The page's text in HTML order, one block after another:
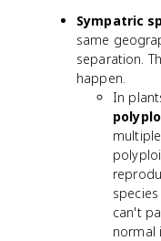
Sympatric
same
separation.
happen.
In
can't
normal